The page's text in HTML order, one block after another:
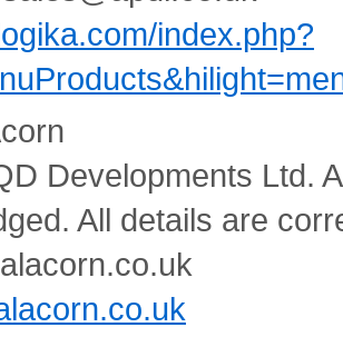
index.php?
Developments Ltd.
All details are